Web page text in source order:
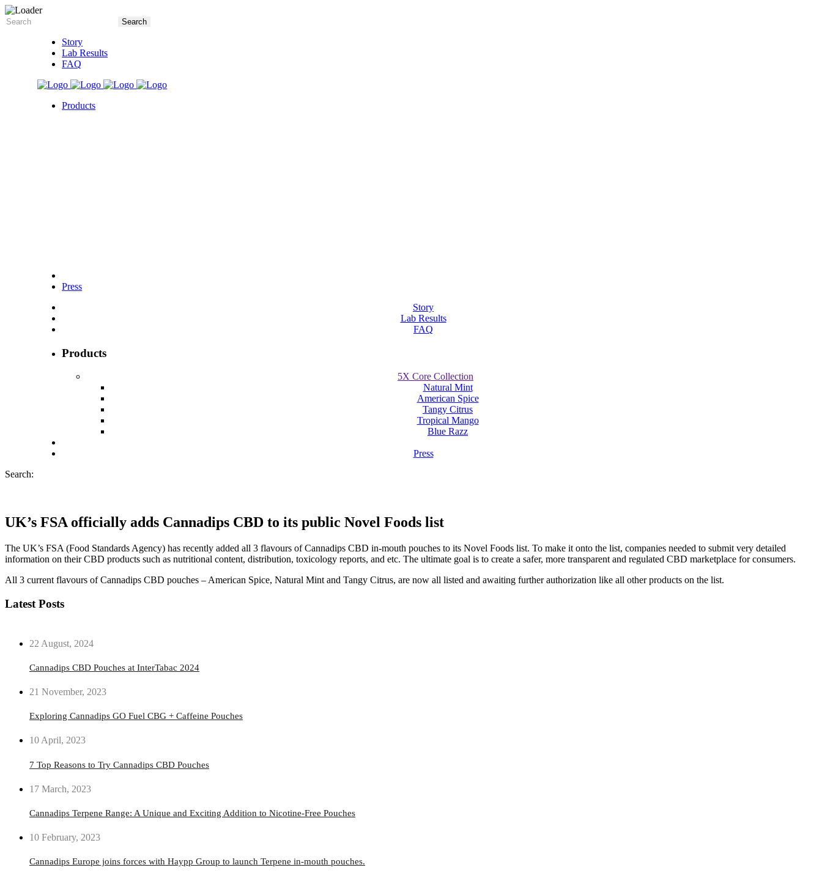
Story
Lab Results
FAQ
Products
Press
Story
Lab Results
FAQ
Products
5X Core Collection
Natural Mint
American Spice
Tangy Citrus
Tropical Mango
Blue Razz
Press
Search:
UK’s FSA officially adds Cannadips CBD to its public Novel Foods list
The UK’s FSA (Food Standards Agency) has recently added all 3 flavours of Cannadips CBD in-mouth pouches to its Novel Foods list. To make it onto the list, companies needed to submit very detailed
information on their CBD products such as nutritional content, distribution, toxicology reports, and etc. The ultimate goal is to create a safer, more transparent and regulated CBD marketplace for consumers.
All 3 current flavours of Cannadips CBD pouches – American Spice, Natural Mint and Tangy Citrus, are now all listed and awaiting further authorization like all other products on the list.
Latest Posts
22 August, 2024
Cannadips CBD Pouches at InterTabac 2024
21 November, 2023
Exploring Cannadips GO Fuel CBG + Caffeine Pouches
10 April, 2023
7 Top Reasons to Try Cannadips CBD Pouches
17 March, 2023
Cannadips Terpene Range: A Unique and Exciting Addition to Nicotine-Free Pouches
10 February, 2023
Cannadips Europe joins forces with Haypp Group to launch Terpene in-mouth pouches.